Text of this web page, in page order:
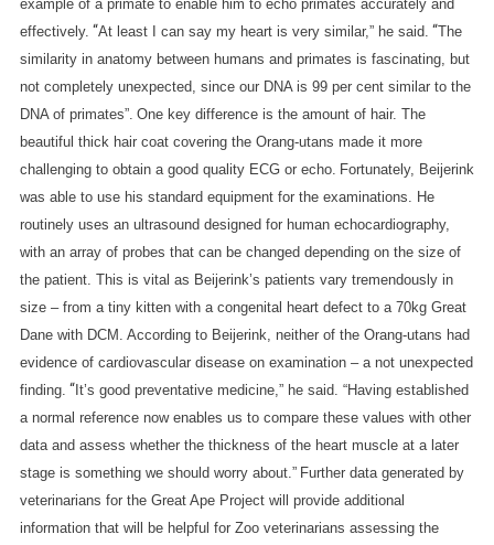
example of a primate to enable him to echo primates accurately and
effectively. “At least I can say my heart is very similar,” he said. “The
similarity in anatomy between humans and primates is fascinating, but
not completely unexpected, since our DNA is 99 per cent similar to the
DNA of primates”. One key difference is the amount of hair. The
beautiful thick hair coat covering the Orang-utans made it more
challenging to obtain a good quality ECG or echo. Fortunately, Beijerink
was able to use his standard equipment for the examinations. He
routinely uses an ultrasound designed for human echocardiography,
with an array of probes that can be changed depending on the size of
the patient. This is vital as Beijerink’s patients vary tremendously in
size – from a tiny kitten with a congenital heart defect to a 70kg Great
Dane with DCM. According to Beijerink, neither of the Orang-utans had
evidence of cardiovascular disease on examination – a not unexpected
finding. “It’s good preventative medicine,” he said. “Having established
a normal reference now enables us to compare these values with other
data and assess whether the thickness of the heart muscle at a later
stage is something we should worry about.” Further data generated by
veterinarians for the Great Ape Project will provide additional
information that will be helpful for Zoo veterinarians assessing the